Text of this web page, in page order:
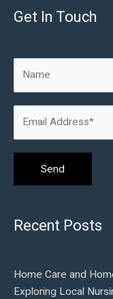
Get In Touch
Recent Posts
Home Care and
Exploring Local